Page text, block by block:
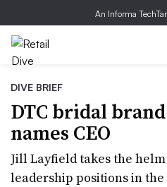
An Informa
DIVE BRIEF
DTC bridal
names CEO
Jill Layfield takes the
leadership positions in